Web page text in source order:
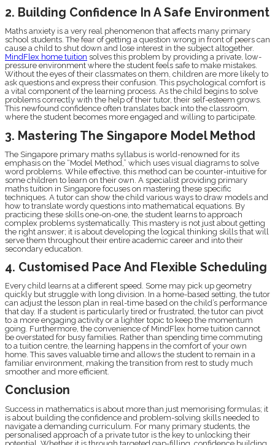
2. Building Confidence In A Safe Environment
Maths anxiety is a very real phenomenon that affects many primary
school students. The fear of getting a question wrong in front of peers can
cause a child to shut down and lose interest in the subject altogether.
MindFlex home tuition solves this problem by providing a private, low-
pressure environment where the student feels safe to make mistakes.
Without the eyes of their classmates on them, children are more likely to
ask questions and express their confusion. This psychological comfort is
a vital component of the learning process. As the child begins to solve
problems correctly with the help of their tutor, their self-esteem grows.
This newfound confidence often translates back into the classroom,
where the student becomes more engaged and willing to participate.
3. Mastering The Singapore Model Method
The Singapore primary maths syllabus is world-renowned for its
emphasis on the “Model Method,” which uses visual diagrams to solve
word problems. While effective, this method can be counter-intuitive for
some children to learn on their own. A specialist providing primary
maths tuition in Singapore focuses on mastering these specific
techniques. A tutor can show the child various ways to draw models and
how to translate wordy questions into mathematical equations. By
practicing these skills one-on-one, the student learns to approach
complex problems systematically. This mastery is not just about getting
the right answer; it is about developing the logical thinking skills that will
serve them throughout their entire academic career and into their
secondary education.
4. Customised Pace And Flexible Scheduling
Every child learns at a different speed. Some may pick up geometry
quickly but struggle with long division. In a home-based setting, the tutor
can adjust the lesson plan in real-time based on the child’s performance
that day. If a student is particularly tired or frustrated, the tutor can pivot
to a more engaging activity or a lighter topic to keep the momentum
going. Furthermore, the convenience of MindFlex home tuition cannot
be overstated for busy families. Rather than spending time commuting
to a tuition centre, the learning happens in the comfort of your own
home. This saves valuable time and allows the student to remain in a
familiar environment, making the transition from rest to study much
smoother and more efficient.
Conclusion
Success in mathematics is about more than just memorising formulas; it
is about building the confidence and problem-solving skills needed to
navigate a demanding curriculum. For many primary students, the
personalised approach of a private tutor is the key to unlocking their
potential. Whether it is through targeted gap-filling, confidence building,